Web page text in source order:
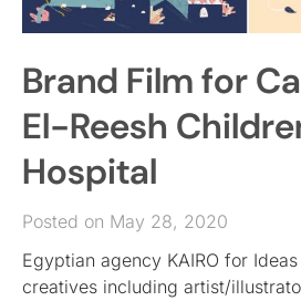
Brand Film for
El-Reesh
Hospital
Posted on May 28, 2020
Egyptian agency KAIRO for
creatives including artist/